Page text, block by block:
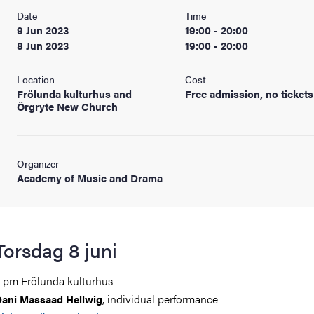
Date
9 Jun 2023
8 Jun 2023
Time
19:00 - 20:00
19:00 - 20:00
Location
Frölunda kulturhus and
Örgryte New Church
Cost
Free admission, no tickets
Organizer
Academy of Music and Drama
8 juni
pm Frölunda kulturhus
Massaad Hellwig, individual performance